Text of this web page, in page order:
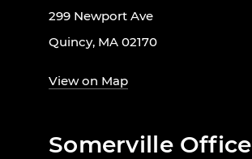
299 Newport Ave
Quincy, MA 02170
View on Map
Somerville Office